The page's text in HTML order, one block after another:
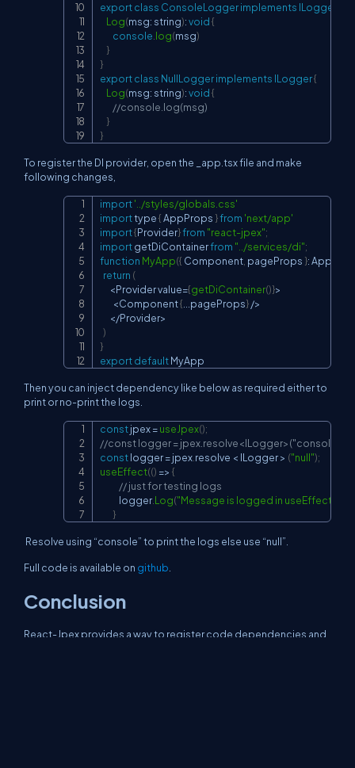
exportclass ConsoleLoggerimplements ILogger
Log(msg: string):void{
console log(msg)
}
}
exportclass NullLoggerimplements ILogger{
Log(msg: string):void{
//console.log(msg)
}
}
To register the DI provider, open the _app.tsx file and make
following changes,
import'../styles/globals.css'
import type {AppProps }from 'next/app'
import{Provider}from "react-jpex";
importgetDiContainerfrom "../services/di";
function MyApp({ Component pageProps }:
return (
<Provider value={getDiContainer()}>
<Component{ pageProps}/>
</Provider>
)
}
exportdefaultMyApp
Then you can inject dependency like below as required either to
print or no-print the logs.
const jpex =useJpex();
//const logger = jpex.resolve<ILogger>("console");
const logger = jpex resolve < ILogger> ("null");
useEffect(() => {
// just for testing logs
            logger
.Log("Message is logged in useEffect"
}
Resolve using “console” to print the logs else use “null”.
Full code is available on github
Conclusion
React-Jpex provides a way to register code dependencies and